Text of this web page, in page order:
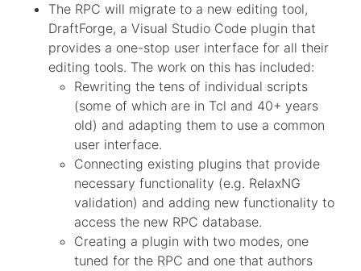
The RPC will migrate to a new editing tool,
DraftForge, a Visual Studio Code plugin that
provides a one-stop user interface for all their
editing tools. The work on this has included:
Rewriting the tens of individual scripts
(some of which are in Tcl and 40+ years
old) and adapting them to use a common
user interface.
Connecting existing plugins that provide
necessary functionality (e.g. RelaxNG
validation) and adding new functionality to
access the new RPC database.
Creating a plugin with two modes, one
tuned for the RPC and one that authors